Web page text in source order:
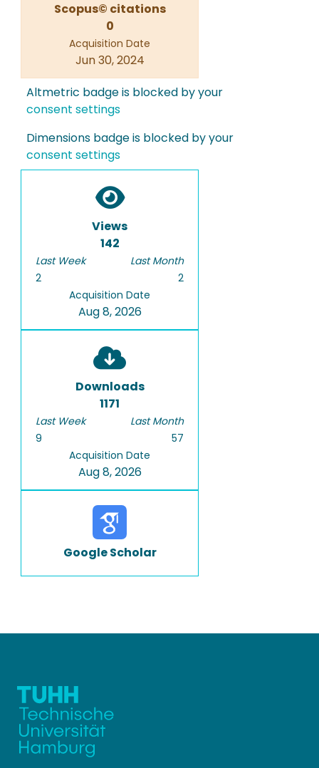
Scopus© citations
0
Acquisition Date
Jun 30, 2024
Altmetric badge is blocked by your
consent settings
Dimensions badge is blocked by your
consent settings
Views
142
Last Week
2
Last Month
2
Acquisition Date
Aug 8, 2026
Downloads
1171
Last Week
9
Last Month
57
Acquisition Date
Aug 8, 2026
Google Scholar